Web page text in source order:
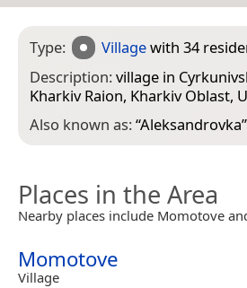
Type: Villagewith 34
Description:village in
Kharkiv Raion, Kharkiv Oblast,
Also known as:“Aleksandrovka”
Places in the Area
Nearby places include Momotove
Momotove
Village